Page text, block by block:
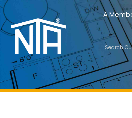
Skip
to
primary
navigation
Skip
to
main
content
Nav
Social
Menu
A
Search